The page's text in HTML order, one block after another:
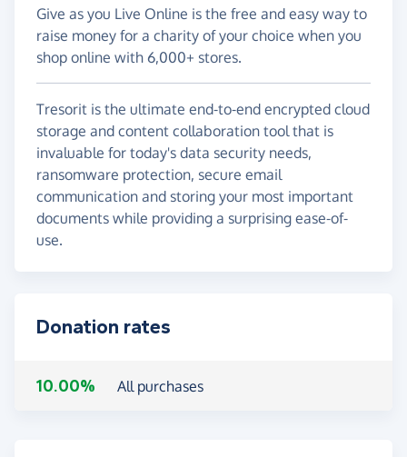
Give as you Live Online is the free and easy way to
raise money for a charity of your choice when you
shop online with 6,000+ stores.
Tresorit is the ultimate end-to-end encrypted cloud
storage and content collaboration tool that is
invaluable for today's data security needs,
ransomware protection, secure email
communication and storing your most important
documents while providing a surprising ease-of-
use.
Donation rates
10.00% All purchases